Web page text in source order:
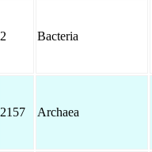
2 Bacteria
2157 Archaea